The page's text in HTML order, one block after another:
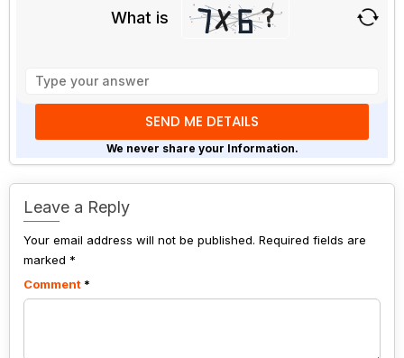
What is
math
problem
shown
in
the
continue.
We never share your Information.
Leave a Reply
Your email address will not be published. Required fields are
marked *
Comment *